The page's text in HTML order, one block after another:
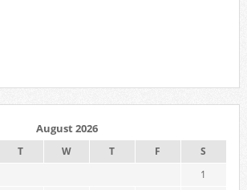
August 2026
T W T F
S
1